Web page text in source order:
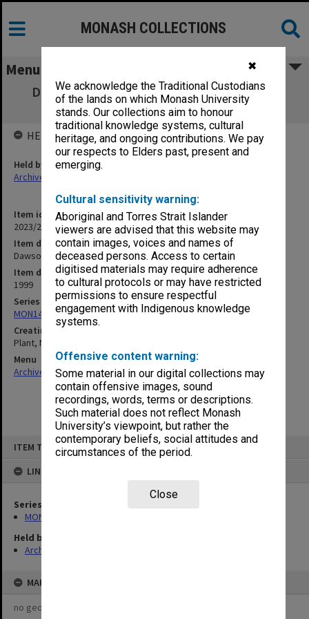
✖
We acknowledge the Traditional Custodians
of the lands on which Monash University
stands. Our collections aim to honour
traditional knowledge systems, cultural
heritage, and ongoing contributions. We pay
our respects to Elders past, present and
emerging.
Cultural sensitivity warning:
Aboriginal and Torres Strait Islander
viewers are advised that this website may
contain images, voices and names of
deceased persons. Access to certain
digitised materials may require adherence
to cultural protocols or may have restricted
permissions to ensure respectful
engagement with Indigenous knowledge
systems.
Offensive content warning:
Some material in our digital collections may
contain offensive images, sound
recordings, words, terms or descriptions.
Such material does not reflect Monash
University’s viewpoint, but rather the
contemporary beliefs, social attitudes and
circumstances of the period.
Close
ITEM TYPE: ITEM
LINKED TO
Series
MON1424: Personal papers, correspondence and artist's files
Held by
Archives
MAP
no geotags or polygons yet
MONASH COLLECTIONS
Menu
Dawson, Paula [magazine articles, gallery
brochure]
Item identifier
2023/20 Item 176
Item description
Dawson, Paula [magazine articles, gallery brochure]
Item date
1999
Series
MON1424: Personal papers, correspondence and artist's files
Creating entity
Plant, Margaret Mary
Menu
Archives Collections|Browse non-digitised items
HELD BY
Held by
Archives